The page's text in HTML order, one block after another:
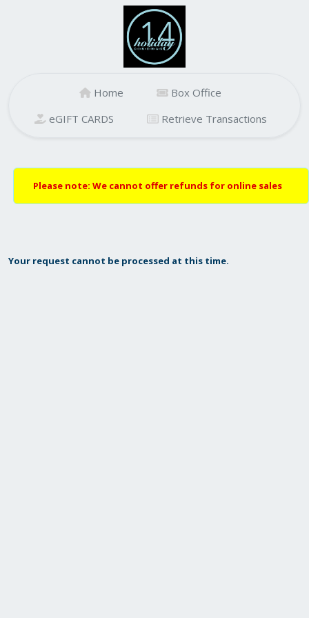
Home
Box Office
eGIFT CARDS
Retrieve Transactions
Please note: We cannot offer refunds for online sales
Your request cannot be processed at this time.